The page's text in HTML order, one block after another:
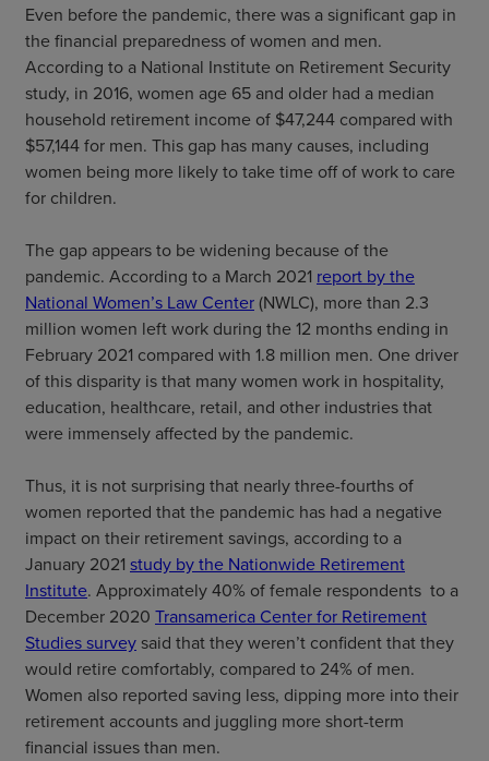
Even before the pandemic, there was a significant gap in
the financial preparedness of women and men.
According to a National Institute on Retirement Security
study, in 2016, women age 65 and older had a median
household retirement income of $47,244 compared with
$57,144 for men. This gap has many causes, including
women being more likely to take time off of work to care
for children.
The gap appears to be widening because of the
pandemic. According to a March 2021 report by the
National Women’s Law Center(NWLC), more than 2.3
million women left work during the 12 months ending in
February 2021 compared with 1.8 million men. One driver
of this disparity is that many women work in hospitality,
education, healthcare, retail, and other industries that
were immensely affected by the pandemic.
Thus, it is not surprising that nearly three-fourths of
women reported that the pandemic has had a negative
impact on their retirement savings, according to a
January 2021 study by the Nationwide Retirement
Institute. Approximately 40% of female respondents to a
December 2020 Transamerica Center for Retirement
Studies survey said that they weren’t confident that they
would retire comfortably, compared to 24% of men.
Women also reported saving less, dipping more into their
retirement accounts and juggling more short-term
financial issues than men.